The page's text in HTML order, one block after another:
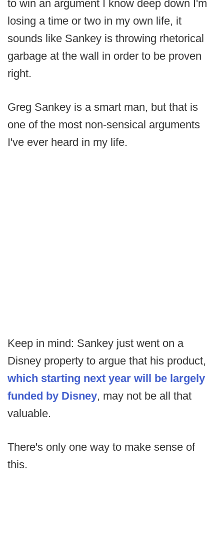
to win an argument I know deep down I'm
losing a time or two in my own life, it
sounds like Sankey is throwing rhetorical
garbage at the wall in order to be proven
right.
Greg Sankey is a smart man, but that is
one of the most non-sensical arguments
I've ever heard in my life.
Keep in mind: Sankey just went on a
Disney property to argue that his product,
which starting next year will be largely
funded by Disney, may not be all that
valuable.
There's only one way to make sense of
this.